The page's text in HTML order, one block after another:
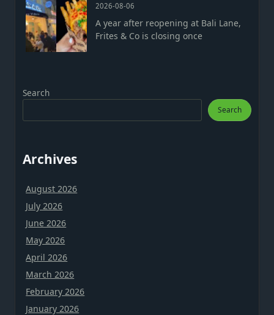
2026-08-06
A year after reopening at Bali Lane,
Frites & Co is closing once
Search
Search
Archives
August 2026
July 2026
June 2026
May 2026
April 2026
March 2026
February 2026
January 2026